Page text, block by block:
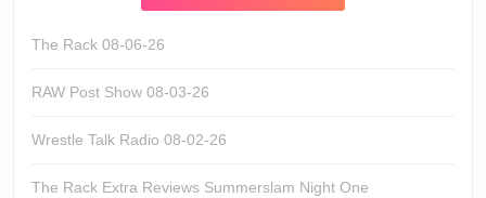
The Rack 08-06-26
RAW Post Show 08-03-26
Wrestle Talk Radio 08-02-26
The Rack Extra Reviews Summerslam Night One